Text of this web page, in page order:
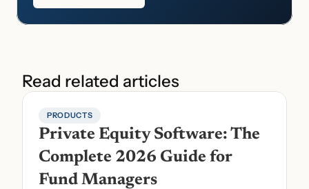
Read related articles
PRODUCTS
Private Equity Software: The
Complete 2026 Guide for
Fund Managers